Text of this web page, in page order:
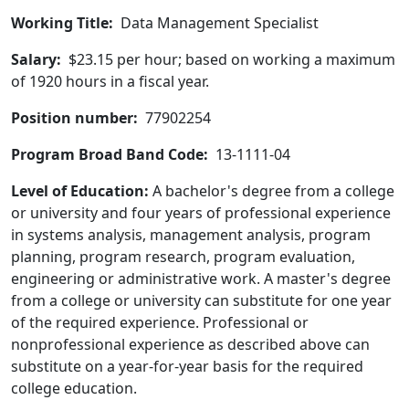
Working Title: Data Management Specialist
Salary: $23.15 per hour; based on working a maximum
of 1920 hours in a fiscal year.
Position number: 77902254
Program Broad Band Code: 13-1111-04
Level of Education: A bachelor's degree from a college
or university and four years of professional experience
in systems analysis, management analysis, program
planning, program research, program evaluation,
engineering or administrative work. A master's degree
from a college or university can substitute for one year
of the required experience. Professional or
nonprofessional experience as described above can
substitute on a year-for-year basis for the required
college education.